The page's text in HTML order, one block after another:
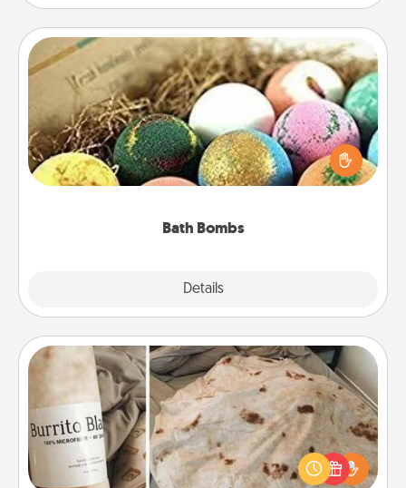
Bath Bombs
Details
Bath Bombs
Bath bombs can be a sensory explosion for the
person who loves relaxing in a bath. Add
moisturizer that leaves the skin feeling soft and
Burrito Blanket
A Burrito Blanket makes the perfect gift for the